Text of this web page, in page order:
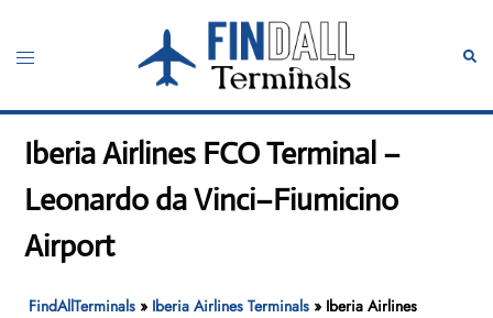
content
Toggle
Iberia Airlines FCO Terminal –
Leonardo da Vinci–Fiumicino
Airport
FindAllTerminals » Iberia Airlines Terminals » Iberia Airlines